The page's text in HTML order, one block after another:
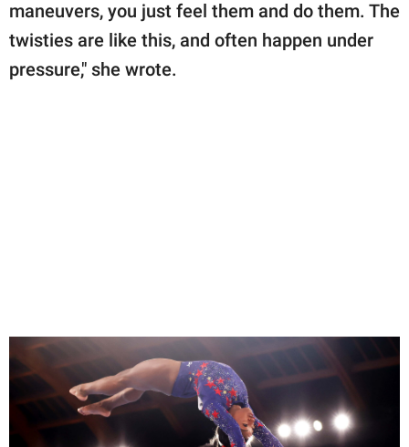
maneuvers, you just feel them and do them. The
twisties are like this, and often happen under
pressure," she wrote.